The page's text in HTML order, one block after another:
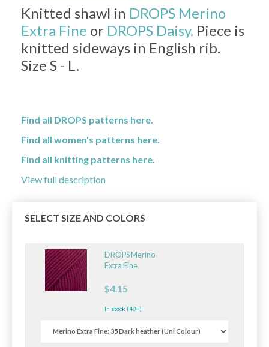
Knitted shawl in DROPS Merino
Extra Fine or DROPS Daisy. Piece is
knitted sideways in English rib.
Size S - L.
Find all DROPS patterns here.
Find all women's patterns here.
Find all knitting patterns here.
View full description
SELECT SIZE AND COLORS
DROPS Merino
Extra Fine
$4.15
In stock (40+)